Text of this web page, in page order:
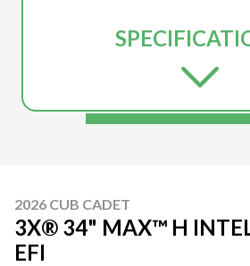
2026 CUB CADET
3X® 34" MAX™ H
EFI